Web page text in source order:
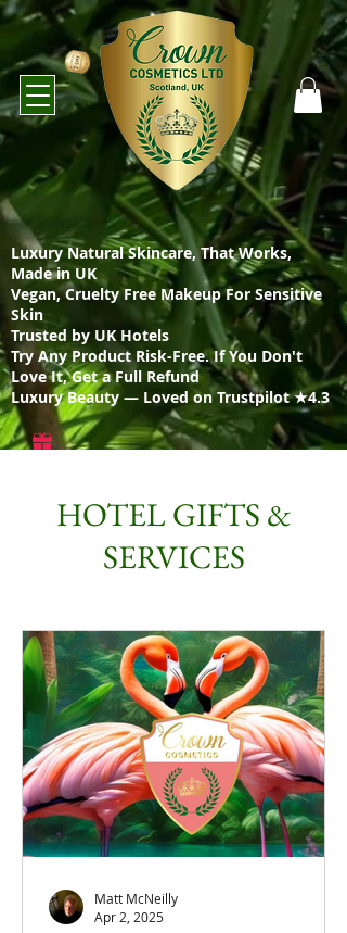
Luxury Natural Skincare, That Works,
Made in UK
Vegan, Cruelty Free Makeup For Sensitive
Skin
Trusted by UK Hotels
Try Any Product Risk-Free. If You Don't
Love It, Get a Full Refund
Luxury Beauty — Loved on Trustpilot ★4.3
HOTEL GIFTS &
SERVICES
Matt McNeilly
Apr 2, 2025